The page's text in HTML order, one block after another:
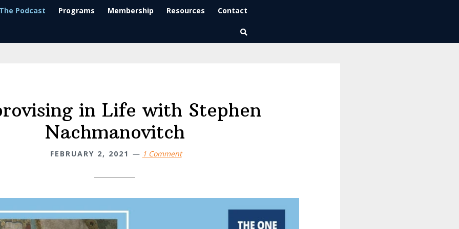
The Podcast Programs Membership Resources Contact
in Life with Stephen
Nachmanovitch
FEBRUARY 2, 2021 1 Comment